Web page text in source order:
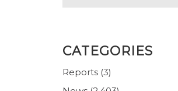
CATEGORIES
Reports (3)